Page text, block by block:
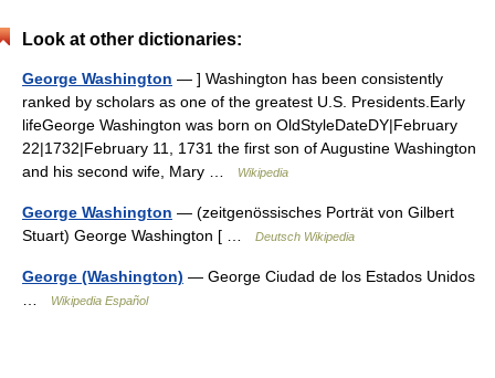
Look at other dictionaries:
George Washington — ] Washington has been consistently
ranked by scholars as one of the greatest U.S. Presidents.Early
lifeGeorge Washington was born on OldStyleDateDY|February
22|1732|February 11, 1731 the first son of Augustine Washington
and his second wife, Mary …
Wikipedia
George Washington — (zeitgenössisches Porträt von Gilbert
Stuart) George Washington [ …
Deutsch Wikipedia
George (Washington) — George Ciudad de los Estados Unidos
…
Wikipedia Español